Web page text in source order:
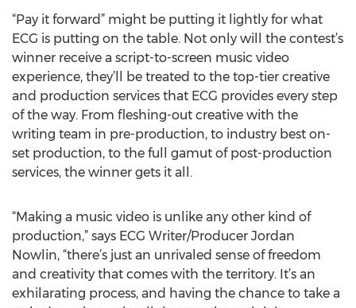
“Pay it forward” might be putting it lightly for what
ECG is putting on the table. Not only will the contest’s
winner receive a script-to-screen music video
experience, they’ll be treated to the top-tier creative
and production services that ECG provides every step
of the way. From fleshing-out creative with the
writing team in pre-production, to industry best on-
set production, to the full gamut of post-production
services, the winner gets it all.
“Making a music video is unlike any other kind of
production,” says ECG Writer/Producer Jordan
Nowlin, “there’s just an unrivaled sense of freedom
and creativity that comes with the territory. It’s an
exhilarating process, and having the chance to take a